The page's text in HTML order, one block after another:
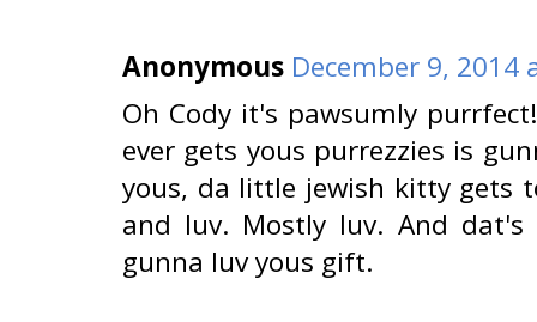
Anonymous December 9, 2014
Oh Cody it's pawsumly
ever gets yous purrezzies is
yous, da little jewish kitty gets
and luv. Mostly luv. And dat's
gunna luv yous gift.